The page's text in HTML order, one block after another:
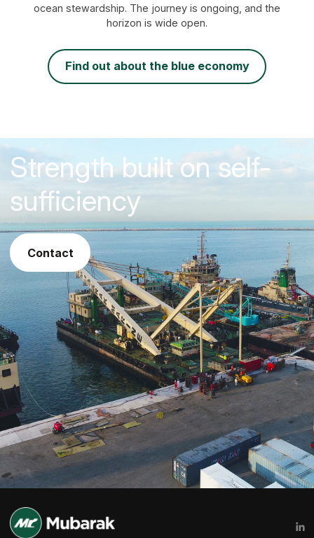
ocean stewardship. The journey is ongoing, and the
horizon is wide open.
find out about the blue economy
Strength built on self-
sufficiency
contact